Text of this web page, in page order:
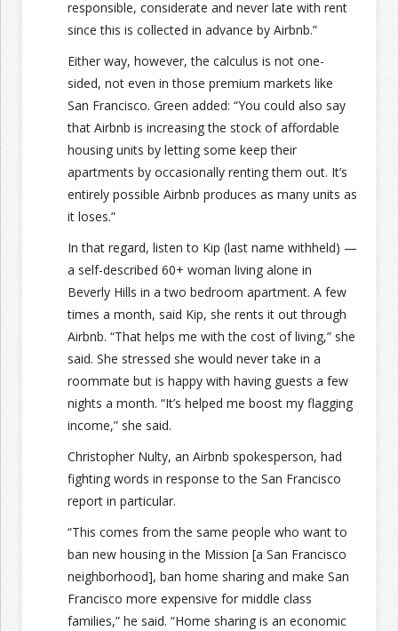
responsible, considerate and never late with rent
since this is collected in advance by Airbnb.”
Either way, however, the calculus is not one-
sided, not even in those premium markets like
San Francisco. Green added: “You could also say
that Airbnb is increasing the stock of affordable
housing units by letting some keep their
apartments by occasionally renting them out. It’s
entirely possible Airbnb produces as many units as
it loses.”
In that regard, listen to Kip (last name withheld) —
a self-described 60+ woman living alone in
Beverly Hills in a two bedroom apartment. A few
times a month, said Kip, she rents it out through
Airbnb. “That helps me with the cost of living,” she
said. She stressed she would never take in a
roommate but is happy with having guests a few
nights a month. “It’s helped me boost my flagging
income,” she said.
Christopher Nulty, an Airbnb spokesperson, had
fighting words in response to the San Francisco
report in particular.
“This comes from the same people who want to
ban new housing in the Mission [a San Francisco
neighborhood], ban home sharing and make San
Francisco more expensive for middle class
families,” he said. “Home sharing is an economic